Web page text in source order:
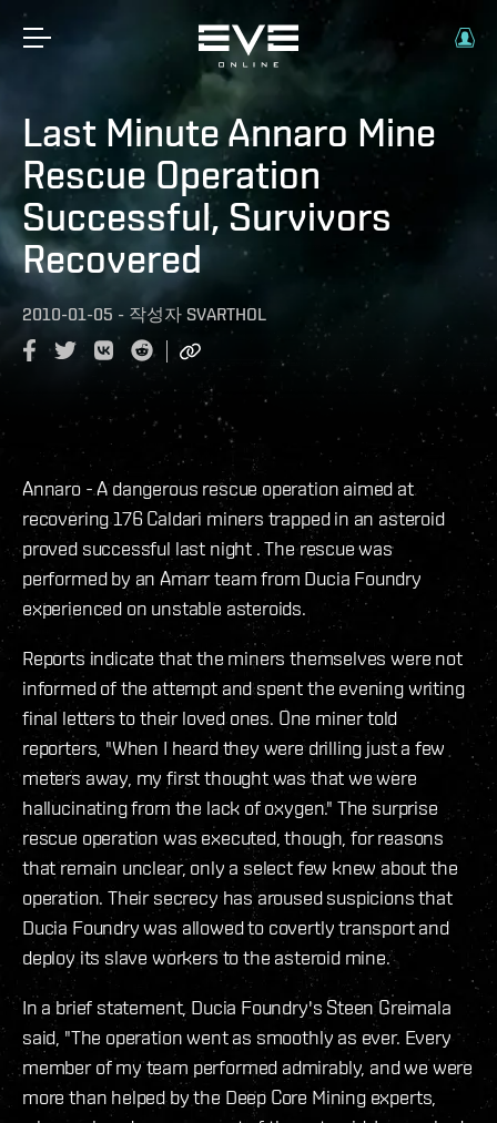
Last Minute Annaro Mine
Rescue Operation
Successful, Survivors
Recovered
2010-01-05 - 작성자 SVARTHOL
Annaro - A dangerous rescue operation aimed at
recovering 176 Caldari miners trapped in an asteroid
proved successful last night . The rescue was
performed by an Amarr team from Ducia Foundry
experienced on unstable asteroids.
Reports indicate that the miners themselves were not
informed of the attempt and spent the evening writing
final letters to their loved ones. One miner told
reporters, "When I heard they were drilling just a few
meters away, my first thought was that we were
hallucinating from the lack of oxygen." The surprise
rescue operation was executed, though, for reasons
that remain unclear, only a select few knew about the
operation. Their secrecy has aroused suspicions that
Ducia Foundry was allowed to covertly transport and
deploy its slave workers to the asteroid mine.
In a brief statement, Ducia Foundry's Steen Greimala
said, "The operation went as smoothly as ever. Every
member of my team performed admirably, and we were
more than helped by the Deep Core Mining experts,